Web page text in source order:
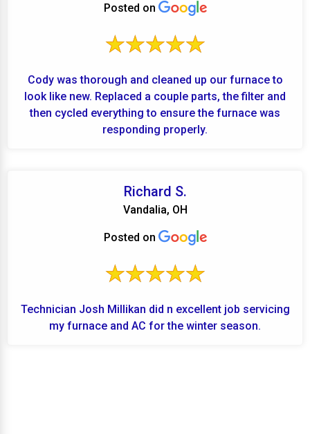
Posted on
Cody was thorough and cleaned up our furnace to
look like new. Replaced a couple parts, the filter and
then cycled everything to ensure the furnace was
responding properly.
Richard S.
Vandalia, OH
Posted on
Technician Josh Millikan did n excellent job servicing
my furnace and AC for the winter season.